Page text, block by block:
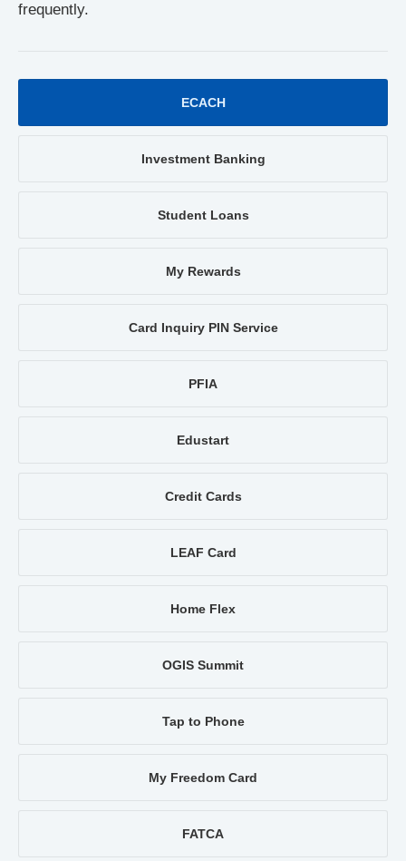
frequently.
ECACH
Investment Banking
Student Loans
My Rewards
Card Inquiry PIN Service
PFIA
Edustart
Credit Cards
LEAF Card
Home Flex
OGIS Summit
Tap to Phone
My Freedom Card
FATCA